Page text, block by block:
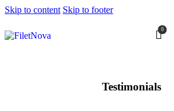
Skip to content Skip to footer
0
Testimonials